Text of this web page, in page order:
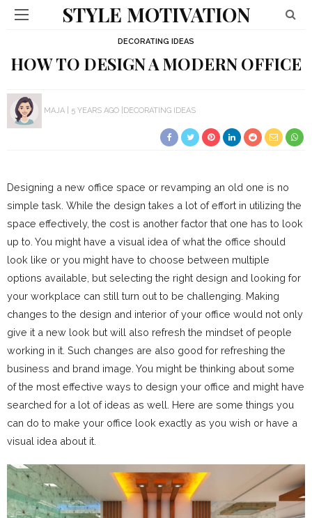
STYLE MOTIVATION
DECORATING IDEAS
HOW TO DESIGN A MODERN OFFICE
MAJA 5 YEARS AGO DECORATING IDEAS
Designing a new office space or revamping an old one is no
simple task. While the design takes a lot of effort in utilizing the
space effectively, the cost is another factor that one has to look
up to. You might have a visual idea of what the office should
look like or you might have to choose between multiple
options available, but selecting the right design and looking for
your workplace can still turn out to be challenging. Making
changes to the design and interior of your office would not only
give it a new look but will also refresh the mindset of people
working in it. Such changes are also good for refreshing the
business and brand image. You might be thinking about some
of the most effective ways to design your office and might have
searched for a lot of ideas as well. Here are some things you
can do to make your office look exactly as you wish or have a
visual idea about it.